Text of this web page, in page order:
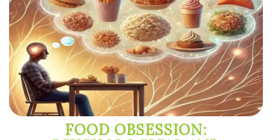
FOOD OBSESSION: